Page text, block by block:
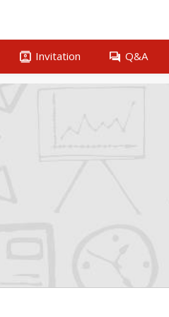
contacts Invitation question_answer Q&A